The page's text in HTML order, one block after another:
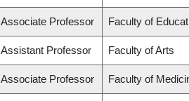
Associate Professor Faculty of
Assistant Professor Faculty of Arts
Associate Professor Faculty of